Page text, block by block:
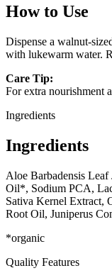
How to Use
Dispense a walnut-
with lukewarm water.
Care Tip:
For extra nourishment
Ingredients
Ingredients
Aloe Barbadensis
Oil*, Sodium PCA,
Sativa Kernel Extract,
Root Oil, Juniperus
*organic
Quality Features